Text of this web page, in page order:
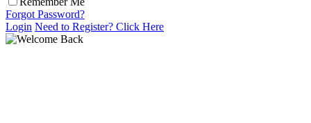
Forgot Password?
Login Need to Register? Click Here